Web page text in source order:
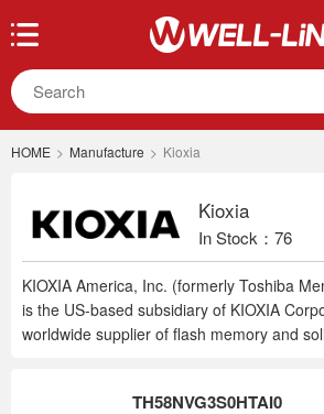
HOME > Manufacture > Kioxia
Kioxia
In Stock：76
KIOXIA America, Inc. (formerly Toshiba
is the US-based subsidiary of KIOXIA
worldwide supplier of flash memory and
to pioneer cutting-edge memory solutions
TH58NVG3S0HTAI0